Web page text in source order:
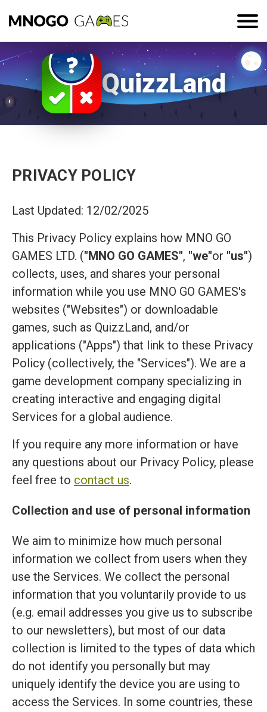
QuizzLand
PRIVACY POLICY
Last Updated: 12/02/2025
This Privacy Policy explains how MNO GO
GAMES LTD. ("MNO GO GAMES", "we"or "us")
collects, uses, and shares your personal
information while you use MNO GO GAMES's
websites ("Websites") or downloadable
games, such as QuizzLand, and/or
applications ("Apps") that link to these Privacy
Policy (collectively, the "Services"). We are a
game development company specializing in
creating interactive and engaging digital
Services for a global audience.
If you require any more information or have
any questions about our Privacy Policy, please
feel free to contact us.
Collection and use of personal information
We aim to minimize how much personal
information we collect from users when they
use the Services. We collect the personal
information that you voluntarily provide to us
(e.g. email addresses you give us to subscribe
to our newsletters), but most of our data
collection is limited to the types of data which
do not identify you personally but may
uniquely identify the device you are using to
access the Services. In some countries, these